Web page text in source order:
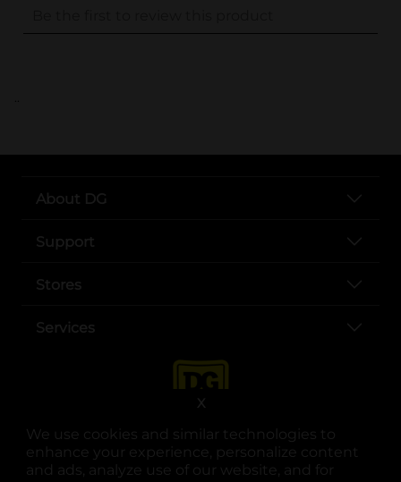
We use cookies and similar technologies to
enhance your experience, personalize content
and ads, analyze use of our website, and for
X
..
About DG
Support
Stores
Services